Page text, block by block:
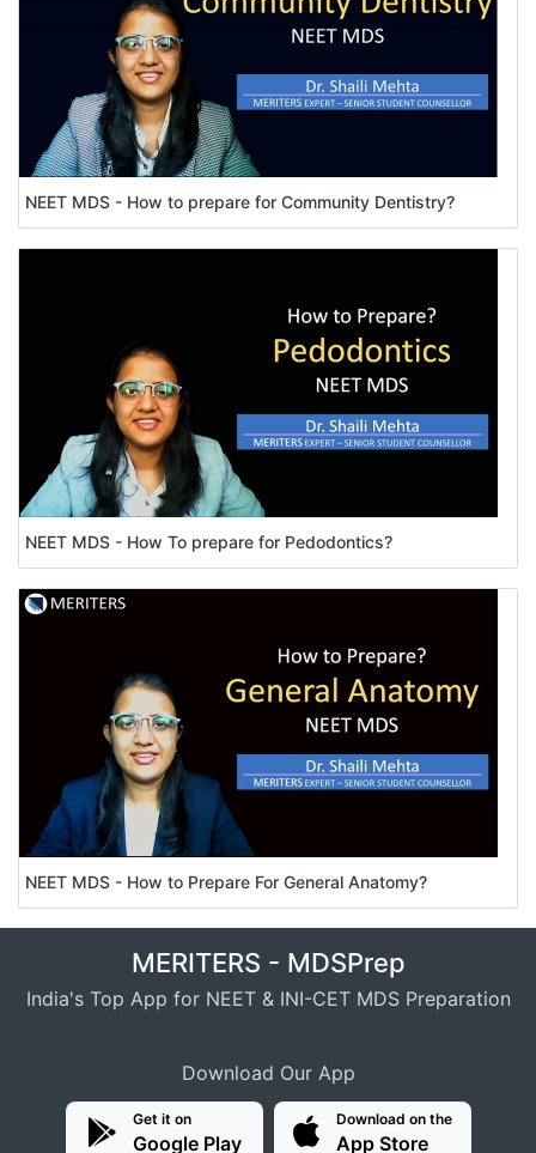
NEET MDS - How to prepare for Community Dentistry?
NEET MDS - How To prepare for Pedodontics?
NEET MDS - How to Prepare For General Anatomy?
MERITERS - MDSPrep
India's Top App for NEET & INI-CET MDS Preparation
Download Our App
Get it on
Google Play
Download on the
App Store